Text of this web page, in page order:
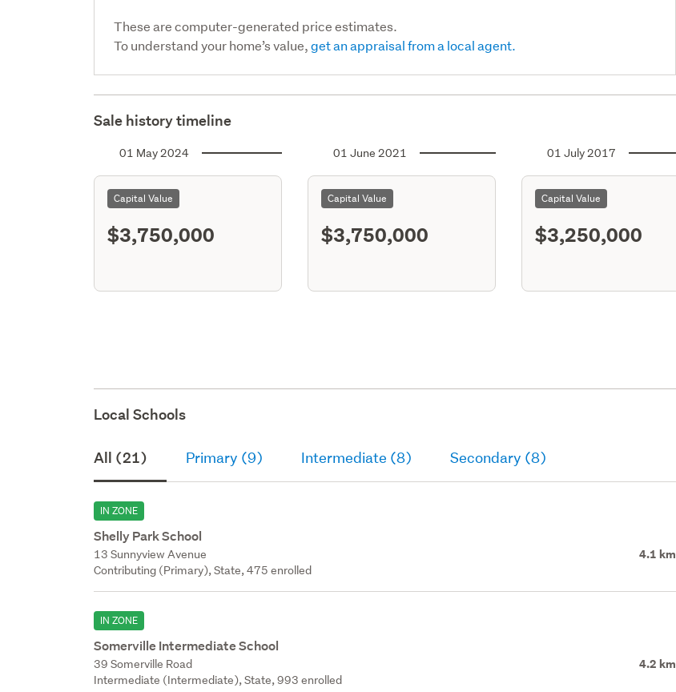
These are computer-generated price estimates.
To understand your home’s value,get an appraisal from a local agent.
Sale history timeline
01 May 2024
Capital Value
$3,750,000
01 June 2021
Capital Value
$3,750,000
01 July 2017
Capital Value
$3,250,000
Local Schools
All (21) Primary (9) Intermediate (8) Secondary (8)
IN ZONE
Shelly Park School
13 Sunnyview Avenue 4.1 km
Contributing (Primary), State, 475 enrolled
IN ZONE
Somerville Intermediate School
39 Somerville Road 4.2 km
Intermediate (Intermediate), State, 993 enrolled